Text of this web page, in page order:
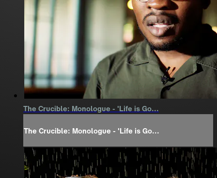
The Crucible: Monologue - 'Life is Go...
The Crucible: Monologue - 'Life is Go...